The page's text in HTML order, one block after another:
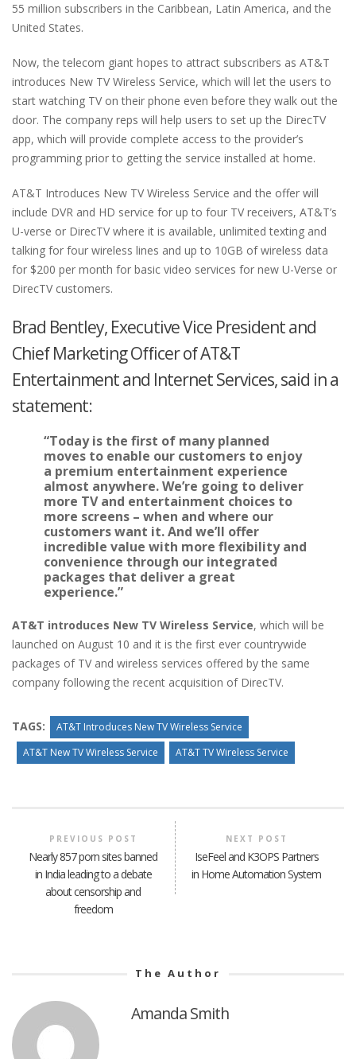
55 million subscribers in the Caribbean, Latin America, and the
United States.
Now, the telecom giant hopes to attract subscribers as AT&T
introduces New TV Wireless Service, which will let the users to
start watching TV on their phone even before they walk out the
door. The company reps will help users to set up the DirecTV
app, which will provide complete access to the provider’s
programming prior to getting the service installed at home.
AT&T Introduces New TV Wireless Service and the offer will
include DVR and HD service for up to four TV receivers, AT&T’s
U-verse or DirecTV where it is available, unlimited texting and
talking for four wireless lines and up to 10GB of wireless data
for $200 per month for basic video services for new U-Verse or
DirecTV customers.
Brad Bentley, Executive Vice President and
Chief Marketing Officer of AT&T
Entertainment and Internet Services, said in a
statement:
“Today is the first of many planned
moves to enable our customers to enjoy
a premium entertainment experience
almost anywhere. We’re going to deliver
more TV and entertainment choices to
more screens – when and where our
customers want it. And we’ll offer
incredible value with more flexibility and
convenience through our integrated
packages that deliver a great
experience.”
AT&T introduces New TV Wireless Service, which will be
launched on August 10 and it is the first ever countrywide
packages of TV and wireless services offered by the same
company following the recent acquisition of DirecTV.
TAGS:
AT&T Introduces New TV Wireless Service
AT&T New TV Wireless Service
AT&T TV Wireless Service
PREVIOUS POST
Nearly 857 porn sites banned
in India leading to a debate
about censorship and
freedom
NEXT POST
IseFeel and K3OPS Partners
in Home Automation System
The Author
Amanda Smith